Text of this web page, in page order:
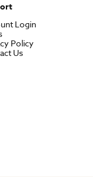
Login
Policy
Us